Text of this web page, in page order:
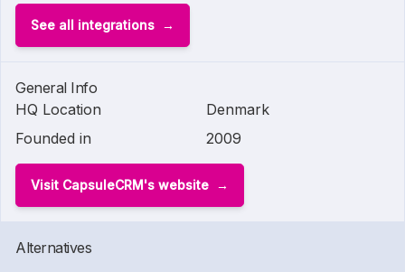
See all integrations
General Info
HQ Location
Denmark
Founded in
2009
Visit CapsuleCRM's website
Alternatives